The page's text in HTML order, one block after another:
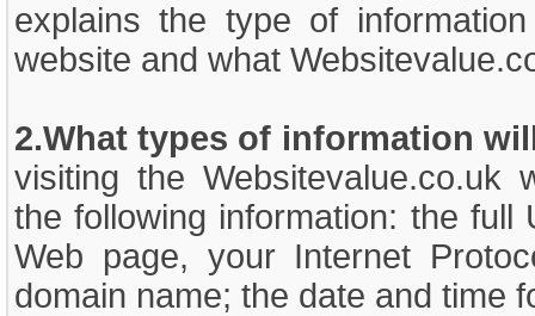
explains the type of
website and what
2.What types of information
visiting the Websitevalue.co.uk
the following information: the
Web page, your Internet
domain name; the date and time